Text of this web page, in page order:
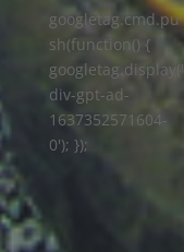
googletag.cmd.pu
sh(function() {
googletag.display('
div-gpt-ad-
1637352571604-
0'); });